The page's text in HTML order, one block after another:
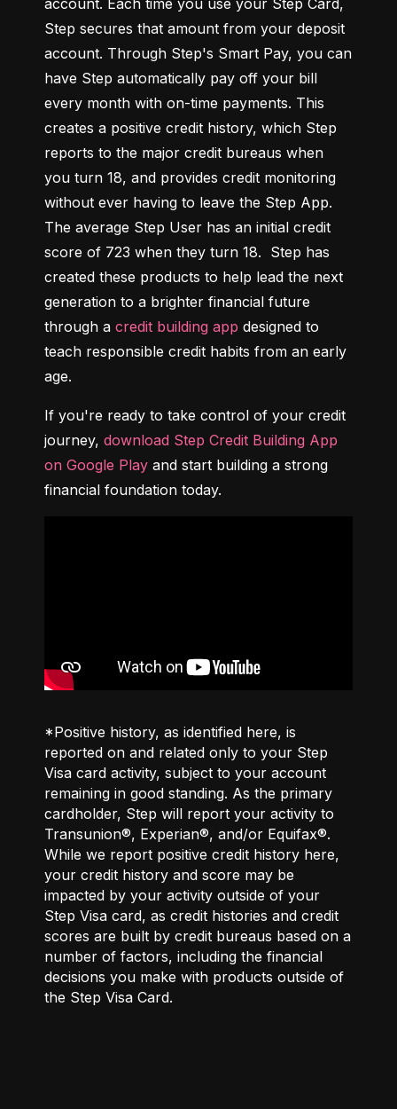
account. Each time you use your Step Card,
Step secures that amount from your deposit
account. Through Step's Smart Pay, you can
have Step automatically pay off your bill
every month with on-time payments. This
creates a positive credit history, which Step
reports to the major credit bureaus when
you turn 18, and provides credit monitoring
without ever having to leave the Step App.
The average Step User has an initial credit
score of 723 when they turn 18.  Step has
created these products to help lead the next
generation to a brighter financial future
through a credit building app designed to
teach responsible credit habits from an early
age.
If you're ready to take control of your credit
journey, download Step Credit Building App
on Google Play and start building a strong
financial foundation today.
*Positive history, as identified here, is
reported on and related only to your Step
Visa card activity, subject to your account
remaining in good standing. As the primary
cardholder, Step will report your activity to
Transunion®, Experian®, and/or Equifax®.
While we report positive credit history here,
your credit history and score may be
impacted by your activity outside of your
Step Visa card, as credit histories and credit
scores are built by credit bureaus based on a
number of factors, including the financial
decisions you make with products outside of
the Step Visa Card.